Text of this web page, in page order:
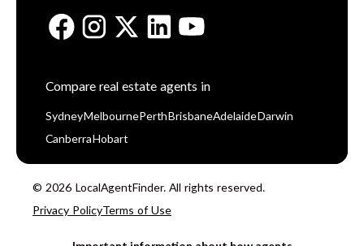
Compare real estate agents in
Sydney Melbourne Perth BrisbaneAdelaide Darwin
Canberra Hobart
© 2026 LocalAgentFinder. All rights reserved.
Privacy PolicyTerms of Use